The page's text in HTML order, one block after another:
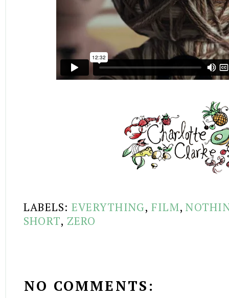
LABELS: EVERYTHING, FILM,
SHORT, ZERO
NO COMMENTS: